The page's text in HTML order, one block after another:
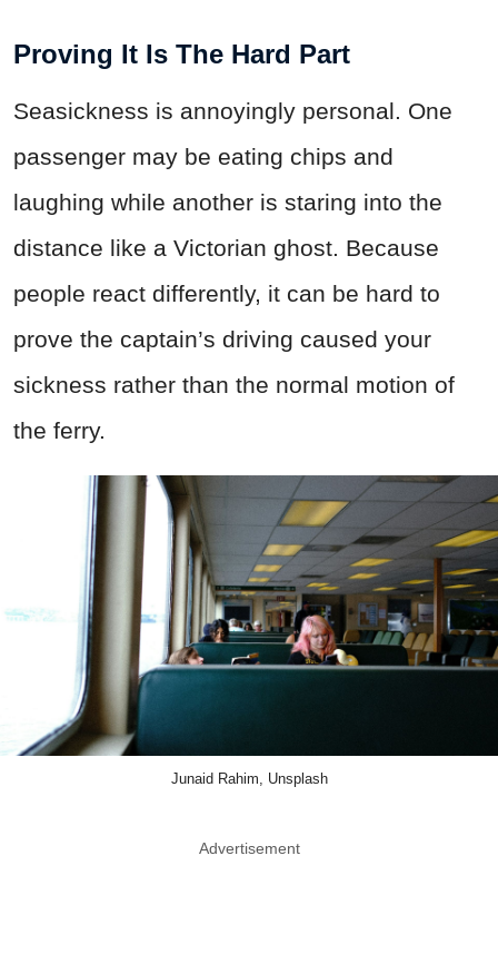
Proving It Is The Hard Part
Seasickness is annoyingly personal. One
passenger may be eating chips and
laughing while another is staring into the
distance like a Victorian ghost. Because
people react differently, it can be hard to
prove the captain’s driving caused your
sickness rather than the normal motion of
the ferry.
Junaid Rahim, Unsplash
Advertisement